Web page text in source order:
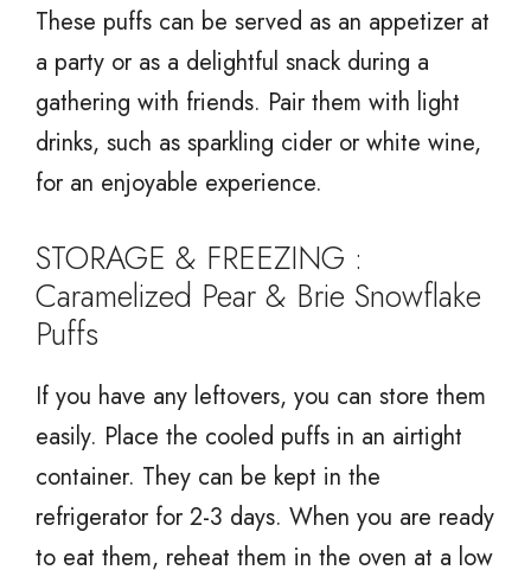
These puffs can be served as an appetizer at
a party or as a delightful snack during a
gathering with friends. Pair them with light
drinks, such as sparkling cider or white wine,
for an enjoyable experience.
STORAGE & FREEZING :
Caramelized Pear & Brie Snowflake
Puffs
If you have any leftovers, you can store them
easily. Place the cooled puffs in an airtight
container. They can be kept in the
refrigerator for 2-3 days. When you are ready
to eat them, reheat them in the oven at a low